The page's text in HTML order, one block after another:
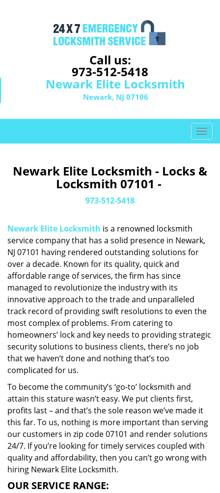
Call us:
973-512-5418
Newark Elite Locksmith
Newark, NJ 07106
T
o
g
l
g
Newark Elite Locksmith - Locks &
Locksmith 07101 -
973-512-5418
Newark Elite Locksmith is a renowned locksmith
service company that has a solid presence in Newark,
NJ 07101 having rendered outstanding solutions for
over a decade. Known for its quality, quick and
affordable range of services, the firm has since
managed to revolutionize the industry with its
innovative approach to the trade and unparalleled
track record of providing swift resolutions to even the
most complex of problems. From catering to
homeowners’ lock and key needs to providing strategic
security solutions to business clients, there’s no job
that we haven’t done and nothing that’s too
complicated for us.
To become the community’s ‘go-to’ locksmith and
attain this stature wasn’t easy. We put clients first,
profits last – and that’s the sole reason we’ve made it
this far. To us, nothing is more important than serving
our customers in zip code 07101 and render solutions
24/7. If you’re looking for timely services coupled with
quality and affordability, then you can’t go wrong with
hiring Newark Elite Locksmith.
OUR SERVICE RANGE: